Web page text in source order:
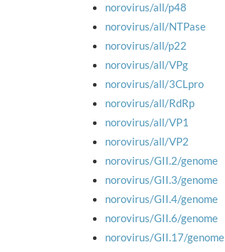
norovirus/all/p48
norovirus/all/NTPase
norovirus/all/p22
norovirus/all/VPg
norovirus/all/3CLpro
norovirus/all/RdRp
norovirus/all/VP1
norovirus/all/VP2
norovirus/GII.2/genome
norovirus/GII.3/genome
norovirus/GII.4/genome
norovirus/GII.6/genome
norovirus/GII.17/genome